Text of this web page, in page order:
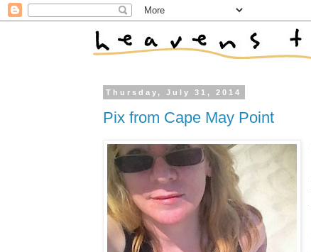
Thursday, July 31, 2014
Pix from Cape May Point